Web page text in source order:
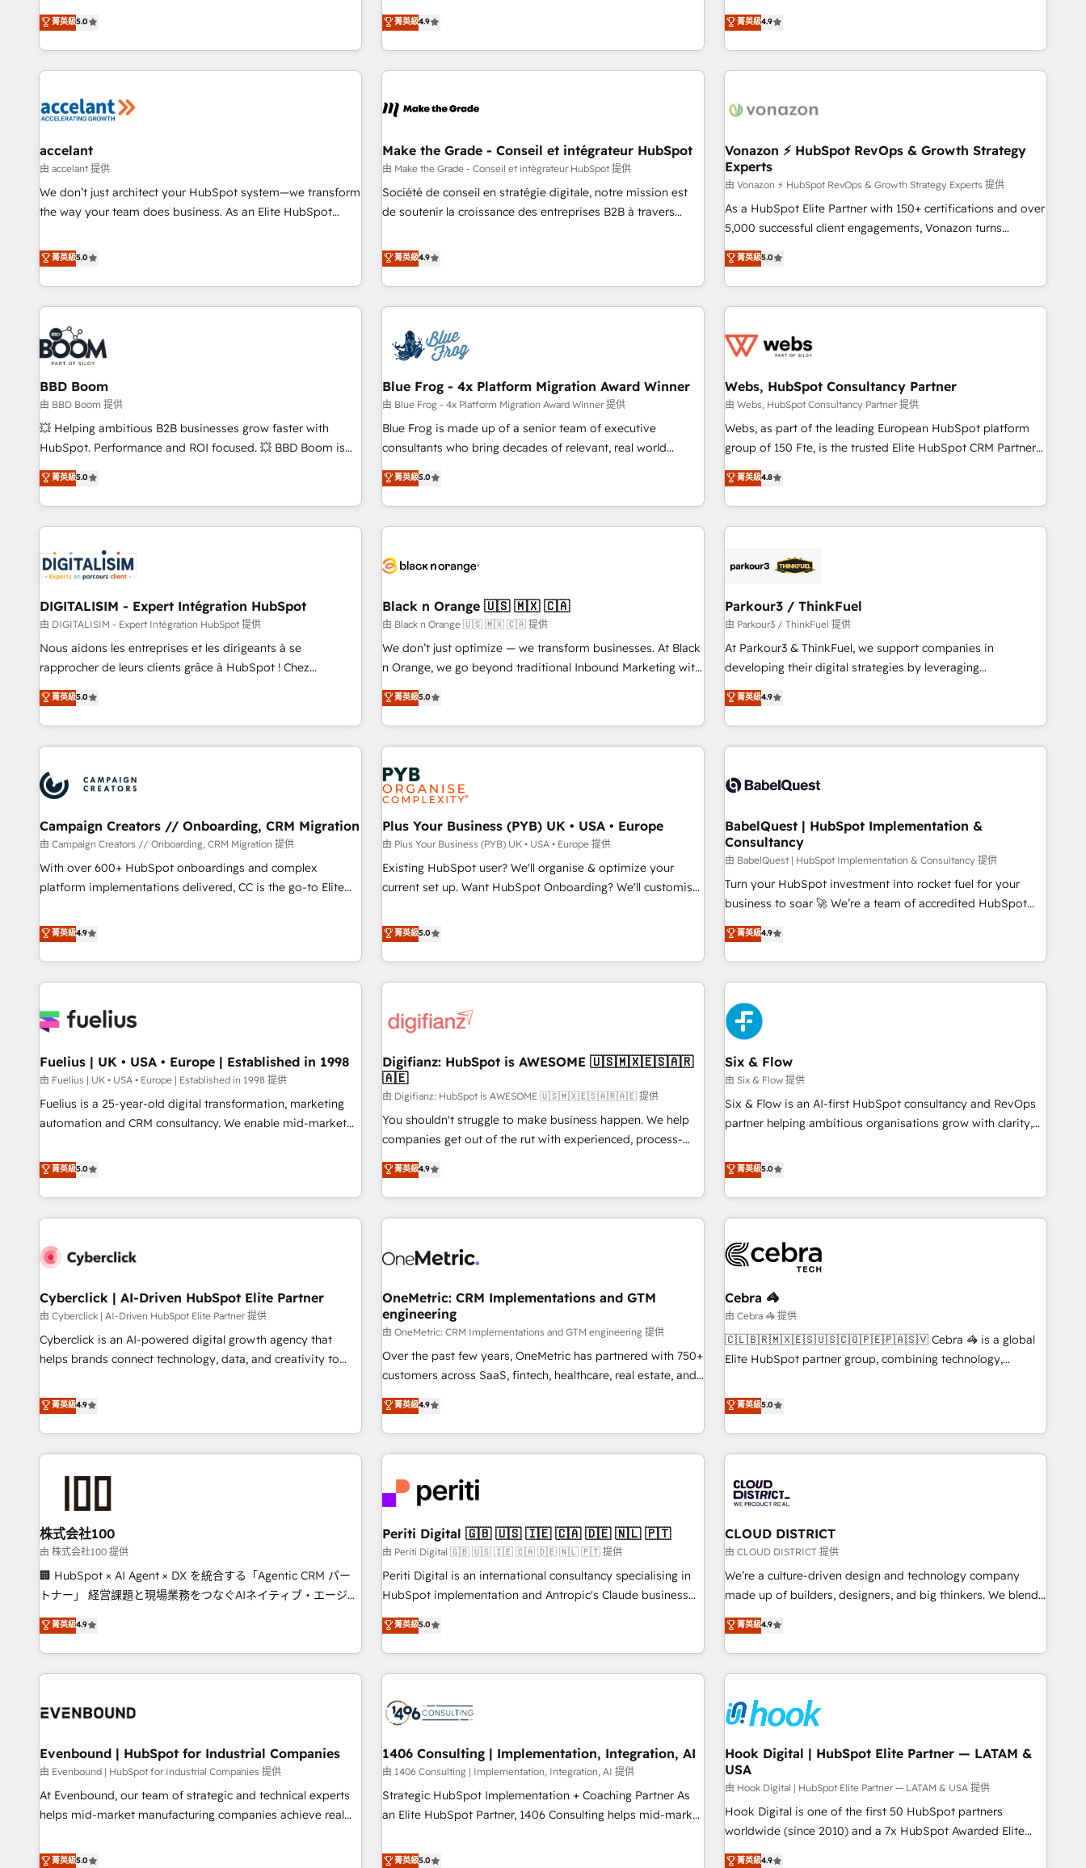
one of our globally integrated teams has worked with
clients just like you Let’s explore whether S2 is the partner
us to unlock your business's full potential and achieve
sustained growth in today's competitive market.
development. We specialize in multi-hub implementations
for mid-market & enterprise companies. We are woman-
owned, powered by coffee, and we ❤️ dogs. We produce
award-winning work for our clients. 🏆2023 Technical
Award 🏆2022 Platform Migration Excellence Impact Award
Impact Award 🏆2019 Marketing Enablement HubSpot
Impact Award 🏆2018 Website Design HubSpot Impact
Award 🏆2017 Website Design HubSpot Impact Award 🏆
2016 Growth-Driven Design Agency of the Year 🏆2016
Agency to reach Diamond 🏆2014 HubSpot COS
Performance Award 🏆2014 HubSpot COS Design Award 🏆
菁英級5.0
onboarding, to training, from developing a new website to
lead generation and digital marketing; we do it all (and with
great results)! In short, our services include: - HubSpot
consultancy: onboarding, training, data migration - HubSpot
Marketing & sales solutions: digital marketing, advertising,
and technology to improve customer experiences. With our
bright people, exciting ideas and can-do mentality, we
ensure revenue growth on a daily basis. So tell us your
challenge; our passionate and growth driven team of 100+
菁英級4.9
businesses. We go beyond implementation, shaping the
strategy, processes, and teams that turn HubSpot into a
genuine growth engine. Named HubSpot's Global Partner of
the Year in 2024, consistently ranked among their top 5
ecosystem, Huble has built a track record that speaks for
offices and consulting teams in the UK, USA, Canada,
Germany, France, Belgium, Singapore, and South Africa.
Certified compliant with ISO/IEC 27001:2022 and ISO
9001:2015 across all seven international offices and 175+
employees.
菁英級4.9
accelant
由 accelant 提供
We don’t just architect your HubSpot system—we transform
the way your team does business. As an Elite HubSpot
end CRM solutions that accelerate growth, improve
operational efficiency, and ensure faster time to value on
HubSpot. What sets us apart? Our people-centric approach.
From day one, our team takes the time to deeply
understand your unique needs, crafting custom strategies
that deliver impactful results. Our mission is to empower
you to unlock HubSpot’s full potential—faster. Through
expert training, unmatched responsiveness, and ongoing
support, we equip your team to adopt new systems with
confidence and achieve a unified, data-driven approach to
customer engagement.
菁英級5.0
Make the Grade - Conseil et intégrateur HubSpot
由 Make the Grade - Conseil et intégrateur HubSpot 提供
Société de conseil en stratégie digitale, notre mission est
de soutenir la croissance des entreprises B2B à travers
développement des revenus auprès de vos comptes
existants. En France et à l'international, nous travaillons
avec des ETI ambitieuses, des grands groupes voulant aller
au-delà d’une simple transformation digitale et des startups
florissantes. Nos 3 grandes expertises sont : ➤ L’intégration
de CRM et de méthodologie RevOps pour aligner les
migration, synchronisation API, audit et maintenance) ➤ La
création de sites internet de conversion qui transforment
les visiteurs en opportunités d'affaires ➤ La mise en place
de stratégies d'acquisition marketing (SEO, SEA, inbound,
clés : - 10 ans d'expérience - 100+ intégrations CRM
HubSpot réussies - 40 experts conseil - 150 certifications
菁英級4.9
Vonazon ⚡ HubSpot RevOps & Growth Strategy
Experts
由 Vonazon ⚡ HubSpot RevOps & Growth Strategy Experts 提供
As a HubSpot Elite Partner with 150+ certifications and over
5,000 successful client engagements, Vonazon turns
marketing complexity into measurable, scalable growth.
From onboarding to enterprise-grade campaigns, our in-
house team builds scalable strategies that drive long-term
revenue. ⚙️ HubSpot Integration & Optimization • Seamless
migrations and data cleanups • Custom APIs and third-party
marketing and pipeline growth programs • Sales
enablement tools and CRM optimization • Retention
strategies with customer journey mapping 🏅 Elite-Level
HubSpot Execution • 750+ onboardings and 2,000+
and service hubs • Built-in flexibility for startups to global
brands
菁英級5.0
BBD Boom
由 BBD Boom 提供
💥 Helping ambitious B2B businesses grow faster with
HubSpot. Performance and ROI focused. 💥 BBD Boom is
the HubSpot partner that can help you to HubSpot Better.
We work with your teams to solve all your HubSpot
challenges and improve user adoption, sales process and
marketing results. Services 📚 Onboarding your team to
HubSpot set-up for better results 🌐 Website design and
build using HubSpot 🔌 Integrating HubSpot with other
systems 🎓 Training your teams to be HubSpot pros 📊
Lead generation services using HubSpot Why us? - SIX
HubSpot Accreditations - awarded by HubSpot after a
rigorous process for CRM, Solutions Architecture,
Enablement -Onboarded over 500 businesses to HubSpot -
Top 1% of partners worldwide -In-house team of 25+
菁英級5.0
Blue Frog - 4x Platform Migration Award Winner
由 Blue Frog - 4x Platform Migration Award Winner 提供
Blue Frog is made up of a senior team of executive
consultants who bring decades of relevant, real world
experience to our client engagements. "Blue Frog is a top,
trusted partner in HubSpot's ecosystem for a reason. Their
team brings over a decade of experience to the table, along
with deep knowledge of the HubSpot platform and
helping our customers grow and finding solutions that fit
Frog in the HubSpot ecosystem leading the way for
customers!" - Yamini Rangan, CEO of HubSpot “Our
experience with the team at Blue Frog has been nothing
short of extraordinary. Their years of experience and quality
the HubSpot ecosystem as a reliable partner capable of
delivering remarkable experiences for our most
菁英級5.0
Webs, HubSpot Consultancy Partner
由 Webs, HubSpot Consultancy Partner 提供
Webs, as part of the leading European HubSpot platform
group of 150 Fte, is the trusted Elite HubSpot CRM Partner
offering you a roadmap on maximizing EBITDA and
achieving Commercial Excellence. With our targeted
processes, we strengthen your digital transformation and
minimize costs. As HubSpot's Advanced Accredited CRM
business forward. Since 2015 we are fully dedicated to
with reputable companies in B2B sectors such as
manufacturing, SaaS and business services. We prepare a
customized business case that demonstrates the value and
impact of your digital transformation, including a detailed
extension of your team, we believe in the power of
partnership. Together, we embark on a transformational
菁英級4.8
DIGITALISIM - Expert Intégration HubSpot
由 DIGITALISIM - Expert Intégration HubSpot 提供
Nous aidons les entreprises et les dirigeants à se
rapprocher de leurs clients grâce à HubSpot ! Chez
DIGITALISIM, nous avons l'intime conviction que la réussite
des entreprises passe par l’innovation web, le marketing
digital, et la relation client ! C'est pourquoi, nos experts sont
à la fois capables de gérer votre projet de création de site
pilotage et l'intégration d'HubSpot ! Les grandes phases
d'un projet HubSpot avec DIGITALISIM : 🧽 Nettoyage,
migration et intégration des bases de données. 🚀
Développement des interfaces avec vos logiciels métiers ⚙️
Configuration de la plateforme HubSpot 📈 Configuration
de rapports et tableaux de bord 🤝 Book Process &
菁英級5.0
Black n Orange 🇺🇸 🇲🇽 🇨🇦
由 Black n Orange 🇺🇸 🇲🇽 🇨🇦 提供
We don’t just optimize — we transform businesses. At Black
n Orange, we go beyond traditional Inbound Marketing with
our exclusive methodologies: BOOMS and BOOST. Together,
they form a powerful combination that has driven success
for over 800 businesses worldwide. As Elite HubSpot
Partners, we specialize in crafting high-performance growth
strategies that integrate data-driven marketing, automation,
and revenue intelligence to help companies scale faster and
smarter. 🔹 BOOMS: Demand generation for all your buyers
With BOOMS, you invest in 100% of your buyers,
accelerating your growth and positioning yourself as an
undisputed leader. 🔹 BOOST: Optimize your digital
transformation process A methodology designed to
rating of 4.9/5 and a proven track record of business
transformation, our growth-first approach has helped
菁英級5.0
Parkour3 / ThinkFuel
由 Parkour3 / ThinkFuel 提供
At Parkour3 & ThinkFuel, we support companies in
developing their digital strategies by leveraging
technologies and automating their marketing and sales
processes to generate growth. Our offer spans from
Strategy to Operations. We specialize in CRM onboarding
and implementation, web design, sales & marketing
experience working with tech companies and
empowering our clients and developing their autonomy. Get
to grips with HubSpot through guided implementation and
seamless integration of the CRM platform into your digital
ecosystem. Would you like support in deploying your
inbound marketing strategy? We'll provide support tailored
we are part of the most certified Canadian agencies, and we
both hold Onboarding Accreditations. Based in Canada
菁英級4.9
Campaign Creators // Onboarding, CRM Migration
由 Campaign Creators // Onboarding, CRM Migration 提供
With over 600+ HubSpot onboardings and complex
platform implementations delivered, CC is the go-to Elite
replatform, and scale smarter. We specialize in high-impact
CRM and CMS migrations and onboarding from platforms
like Salesforce, NetSuite, Zoho, Pardot, Marketo, Microsoft
Dynamics, Wix, WordPress and legacy CRMs, turning
architectures that accelerate revenue operations and
implementation. - Pre-built and custom integrations across
your full tech stack. - Custom object setup, CMS builds, and
full-funnel automation. - Dashboards, lifecycle campaigns,
and lead nurturing sequences. - Cross-hub setup across
optimization, managed support, and scalable retainers.
Let’s make HubSpot your most powerful growth engine.
Built to convert, scale, and drive results.
菁英級4.9
Plus Your Business (PYB) UK • USA • Europe
由 Plus Your Business (PYB) UK • USA • Europe 提供
Existing HubSpot user? We'll organise & optimize your
current set up. Want HubSpot Onboarding? We'll customise
to our Profile! We can help with... • CRM implementation,
reports & workflows, and team training • CRM migration:
Salesforce, Pipedrive, Dynamics etc • Technical projects inc.
Custom API integrations & ERP systems inc. SAP and
skilled members) • 150+ Clients for Sales Hub, Marketing
27001:2022, ISO 9001:2015 and now... ISO 42001: 2023
certified • Exclusive AI 'GuardHub' governance framework,
based on ISO 42001 - helping you 'organise complexity'
𝗥𝗲𝗮𝗱𝘆 𝗳𝗼𝗿 𝘁𝗵𝗲 𝗻𝗲𝘅𝘁 𝘀𝘁𝗲𝗽? Click the 👈 '𝗖𝗼𝗻𝘁𝗮𝗰𝘁
𝗯𝘂𝘀𝗶𝗻𝗲𝘀𝘀' button to get in touch (𝘸𝘦'𝘳𝘦 𝘴𝘶𝘱𝘦𝘳 𝘳𝘦𝘴𝘱𝘰𝘯𝘴𝘪𝘷𝘦)
菁英級5.0
BabelQuest | HubSpot Implementation &
Consultancy
由 BabelQuest | HubSpot Implementation & Consultancy 提供
Turn your HubSpot investment into rocket fuel for your
business to soar 🚀 We’re a team of accredited HubSpot
experts ready to help you. We can implement the platform
into complex business environments, optimise what you've
got and make sure you can actually use it, build your
website in HubSpot or create an inbound marketing
strategy for you and execute it on HubSpot. We are on the
G-Cloud 14 CCS (Crown Commercial Service) framework,
meaning we've been accredited by HubSpot and vetted by
the CCS, which means we can support public sector
companies as well the other ones listed in our profile. Our
services: - HubSpot implementation - HubSpot CMS
website build We can do lots of things. But everything we
customers - Make better decisions with data - Find a new
voice and reach more people - Get the most out of your
菁英級4.9
Fuelius | UK • USA • Europe | Established in 1998
由 Fuelius | UK • USA • Europe | Established in 1998 提供
Fuelius is a 25-year-old digital transformation, marketing
automation and CRM consultancy. We enable mid-market
and fuel their growth. We modernise platforms, streamline
operations that are causing inefficiencies, improve
customer experiences, integrate systems, and supercharge
revenue operations Key services: • CRM Implementation •
Development • RevOps & Sales Consulting • Marketing
HubSpot agencies ⚙️ The strongest technical ability and
integration capabilities 💼 Consultative, long-term partners
who will embed ourselves into your business, processes
and systems 🏢 We specialise in working with mid-market
those with complex use cases 🏆 CRM Implementation,
Platform Enablement, Custom Integration and Onboarding
Accredited 🔐 ISO27001 & ISO9001 Certified
菁英級5.0
Digifianz: HubSpot is AWESOME 🇺🇸🇲🇽🇪🇸🇦🇷
🇦🇪
由 Digifianz: HubSpot is AWESOME 🇺🇸🇲🇽🇪🇸🇦🇷🇦🇪 提供
You shouldn't struggle to make business happen. We help
companies get out of the rut with experienced, process-
oriented teams implementing HubSpot Marketing, Sales,
Service, CMS and Operations Hub, so selling and actually
engaging with your customers feels easy and pain-free. We
are a top ranked HubSpot Elite Partner, winner of Rookie of
HubSpot Reviews and 4.9/5 rating in Clutch Reviews.
home improvement & construction, branding and
commercialization, real estate, health, education, SaaS,
Software Dev & IT and consulting, make the most out of
their HubSpot experience operating in the United States,
EU, UAE, Mexico and Latin America. From casual user to
菁英級4.9
Six & Flow
由 Six & Flow 提供
Six & Flow is an AI-first HubSpot consultancy and RevOps
partner helping ambitious organisations grow with clarity,
Netherlands, Ireland, and Canada, we’ve delivered
thousands of successful HubSpot projects for mid-market
and enterprise clients worldwide, with over 10 years
experience. We combine HubSpot, data, and AI to design
connected go-to-market systems that align people,
process, and technology for predictable, scalable revenue
architecture, AI enablement, and strategic marketing,
delivered through our proprietary FLAIR framework for
responsible AI adoption. As a HubSpot Elite Partner and
ISO 27001:2022 certified consultancy, we blend strategy,
smarter and grow stronger.
菁英級5.0
Cyberclick | AI-Driven HubSpot Elite Partner
由 Cyberclick | AI-Driven HubSpot Elite Partner 提供
Cyberclick is an AI-powered digital growth agency that
helps brands connect technology, data, and creativity to
operating across Spain, LATAM, and the UK, we support
global companies in building smarter marketing, sales, and
customer success strategies. As the only HubSpot Elite
Partner in Iberia (Spain & Portugal), we combine human
insight with intelligent automation to drive sustainable
simplify complexity, boost performance, and turn
innovation into real impact. 🌍 Highlights • HubSpot Partner
since 2012 • 2022 EMEA Impact Award: Best Integration •
150+ successful HubSpot projects • Clients in 30+ industries
• Proprietary technology for integrations • Multilingual team:
AI and HubSpot.
菁英級4.9
OneMetric: CRM Implementations and GTM
engineering
由 OneMetric: CRM Implementations and GTM engineering 提供
Over the past few years, OneMetric has partnered with 750+
customers across SaaS, fintech, healthcare, real estate, and
other industries. With 150+ HubSpot-certified experts, we
deliver scalable solutions to complex GTM and RevOps
challenges. Our Expertise 🔹 Onboarding & Implementation:
Accredited HubSpot Partner, ensuring smooth setup
HubSpot Partner, ensuring migration from other CRMs to
HubSpot without data loss or downtime. 🔹 RevOps
Strategy: Align teams, processes, and data to drive revenue
efficiency. 🔹 Integrations: Connect HubSpot with your tech
stack for better adoption. 🔹 Custom Solutions: Build
tailored apps, workflows, and configurations. We are SOC 2
to data security and compliance. At OneMetric, we help
revenue teams focus on the OneMetric that matters most:
菁英級4.9
Cebra 🦓
由 Cebra 🦓 提供
🇨🇱🇧🇷🇲🇽🇪🇸🇺🇸🇨🇴🇵🇪🇵🇦🇸🇻 Cebra 🦓 is a global
Elite HubSpot partner group, combining technology,
Southern Europe, with teams across 9 countries. Born in
Chile, we combine local insight with international reach to
help businesses grow. For over 12 years, we’ve delivered
500+ HubSpot implementations, building end-to-end
loop marketing, content, and digital creativity. Our
English to design scalable strategies that drive measurable
growth. 🌎 Highlights: • 10+ years as a HubSpot partner. •
2023 Impact Awards: Platform Migration Excellence. • Top 3
Partner of the Year LATAM 2022, 2023, 2024, 2025. • Partner
tech global congress). 👉 Ready to scale your business with
HubSpot? Let Cebra’s experts help you grow faster, smarter,
菁英級5.0
株式会社100
由 株式会社100 提供
🏢 HubSpot × AI Agent × DX を統合する「Agentic CRM パー
トナー」 経営課題と現場業務をつなぐAIネイティブ・エージェ
ンシーとして、HubSpot Eliteの実装力で顧客フロント業務を
再設計します。 💡 100inc は何をする会社か？ HubSpotを共
通基盤に、AIエージェントを組み込んだ顧客フロント業務（マ
ーケティング・営業・CS）を組織全体で設計・実装する日本の
部門が分立する組織で、データと業務プロセスのサイロ化を、
PMO・現場担当者に並走します。 1️⃣ HubSpot導入・活用支援
顧客データの一元化から、GTMの見える化・自動化まで。全
Hub統合運用、データ品質設計、グループ横断のCRM統合に対
応します。 2️⃣ AIエージェント組織構築 営業・マーケティング
菁英級4.9
Periti Digital 🇬🇧 🇺🇸 🇮🇪 🇨🇦 🇩🇪 🇳🇱 🇵🇹
由 Periti Digital 🇬🇧 🇺🇸 🇮🇪 🇨🇦 🇩🇪 🇳🇱 🇵🇹 提供
Periti Digital is an international consultancy specialising in
HubSpot implementation and Antropic's Claude business
transformation, with offices in Dublin, Munich, Rotterdam,
Lisbon, and New York. We help organisations unlock their
full revenue potential by deeply integrating core business
systems, ERP, e-commerce platforms, and beyond, with
processes that matter most. From automating complex
workflows to surfacing insights buried in data, we build
intelligent systems that think, connect, and scale. Our
approach goes beyond configuration. We embed ourselves
in our clients' operations, understand how their business
actually runs, and architect solutions that make technology
菁英級5.0
CLOUD DISTRICT
由 CLOUD DISTRICT 提供
We’re a culture-driven design and technology company
made up of builders, designers, and big thinkers. We blend
strategy, design, and development—always fueled by
curiosity—to turn ideas, opportunities, and challenges into
meaningful experiences. To us, technology is more than just
code; it’s about creating things that are useful, cool, and—
ideas and shape them into thoughtful products and
strategies that actually make a difference.
菁英級4.9
Evenbound | HubSpot for Industrial Companies
由 Evenbound | HubSpot for Industrial Companies 提供
At Evenbound, our team of strategic and technical experts
helps mid-market manufacturing companies achieve real
drive results by leveraging HubSpot’s platform and data to
菁英級5.0
1406 Consulting | Implementation, Integration, AI
由 1406 Consulting | Implementation, Integration, AI 提供
Strategic HubSpot Implementation + Coaching Partner As
an Elite HubSpot Partner, 1406 Consulting helps mid-market
We don't just build your HubSpot—we teach your team to
菁英級5.0
Hook Digital | HubSpot Elite Partner — LATAM &
USA
由 Hook Digital | HubSpot Elite Partner — LATAM & USA 提供
Hook Digital is one of the first 50 HubSpot partners
worldwide (since 2010) and a 7x HubSpot Awarded Elite
Partner. With 500+ projects across the U.S., Brazil, and
菁英級4.9